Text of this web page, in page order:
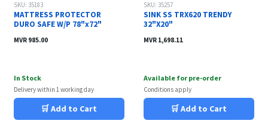
SKU: 35183
MATTRESS PROTECTOR
DURO SAFE W/P 78"x72"
MVR 985.00
In Stock
Delivery within 1 working day
🛒 Add to Cart
SKU: 35257
SINK SS TRX620 TRENDY
32"X20"
MVR 1,698.11
Available for pre-order
Conditions apply
🛒 Add to Cart